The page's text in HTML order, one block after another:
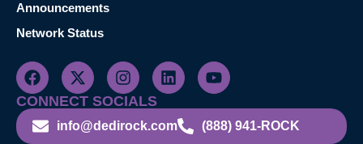
Announcements
Network Status
CONNECT SOCIALS
info@dedirock.com (888) 941-ROCK